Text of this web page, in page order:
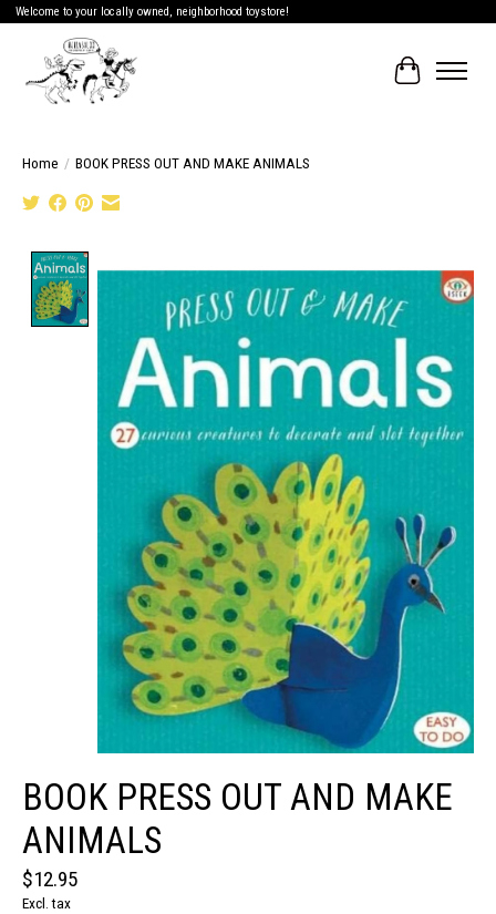
Welcome to your locally owned, neighborhood toystore!
Cart
Home / BOOK PRESS OUT AND MAKE ANIMALS
BOOK PRESS OUT AND MAKE
ANIMALS
$12.95
Excl. tax